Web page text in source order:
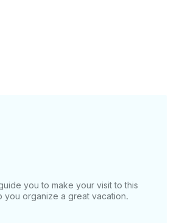
you to make your visit to this
you organize a great vacation.